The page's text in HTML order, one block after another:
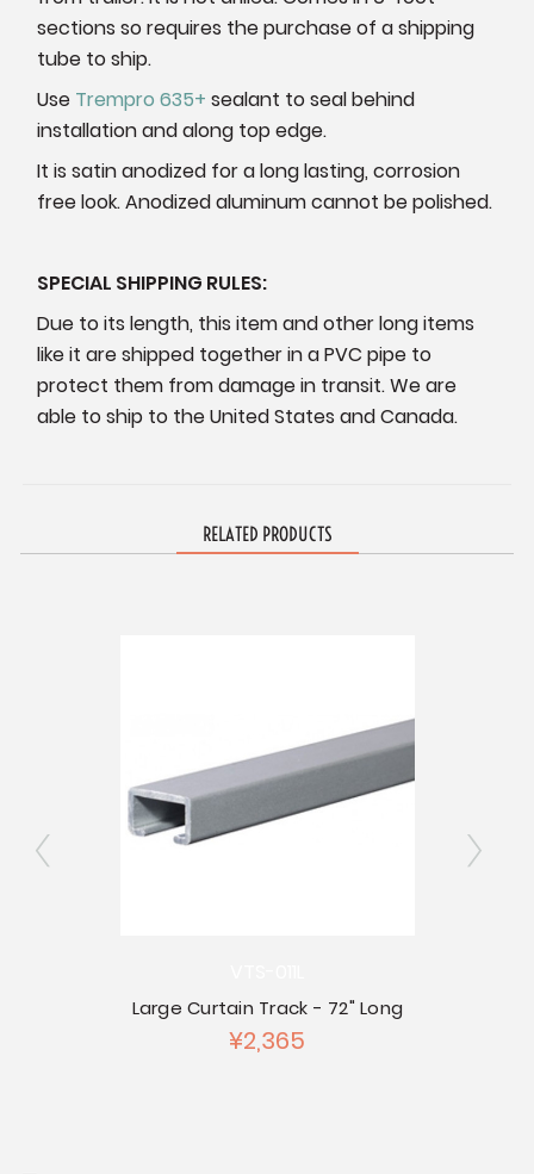
sections so requires the purchase of a shipping
tube to ship.
Use Trempro 635+ sealant to seal behind
installation and along top edge.
It is satin anodized for a long lasting, corrosion
free look. Anodized aluminum cannot be polished.
SPECIAL SHIPPING RULES:
Due to its length, this item and other long items
like it are shipped together in a PVC pipe to
protect them from damage in transit. We are
able to ship to the United States and Canada.
RELATED PRODUCTS
Large Curtain Track - 72" Long
¥2,365